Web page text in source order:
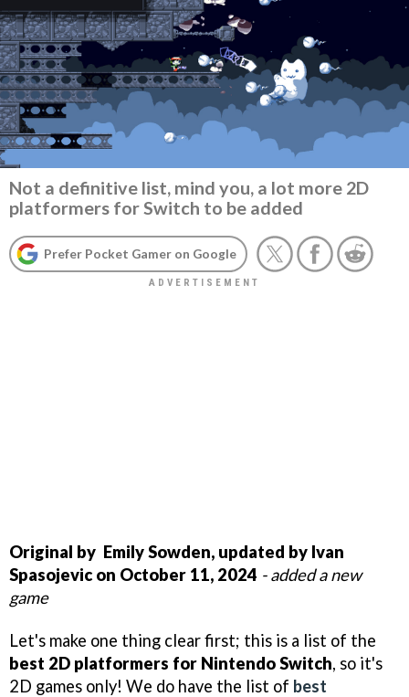
Not a definitive list, mind you, a lot more 2D
platformers for Switch to be added
Prefer Pocket Gamer on Google
Original by Emily Sowden, updated by Ivan
Spasojevic on October 11, 2024 - added a new
game
Let's make one thing clear first; this is a list of the
best 2D platformers for Nintendo Switch, so it's
2D games only! We do have the list of best